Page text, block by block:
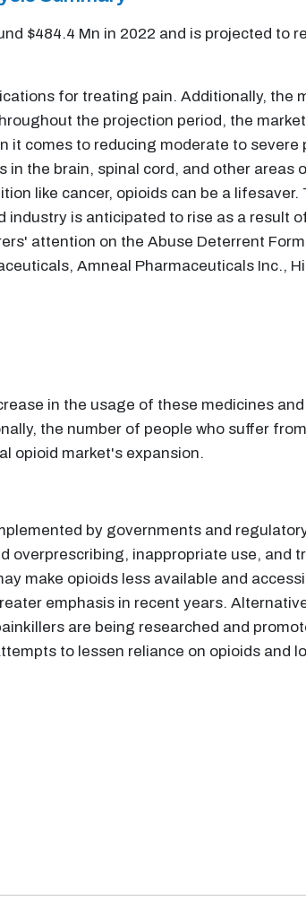
$484.4 Mn in 2022 and is projected to
for treating pain. Additionally, the
the projection period, the
it comes to reducing moderate to
the brain, spinal cord, and other areas
like cancer, opioids can be a
is anticipated to rise as a result
attention on the Abuse Deterrent
Amneal Pharmaceuticals Inc.,
in the usage of these medicines
the number of people who suffer
opioid market's expansion.
by governments and
overprescribing, inappropriate use, and
make opioids less available and
emphasis in recent years.
are being researched and
to lessen reliance on opioids and